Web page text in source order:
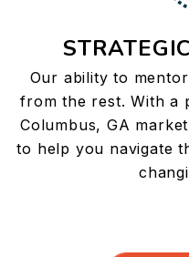
Our ability to
from the rest. With a
Columbus, GA
to help you navigate